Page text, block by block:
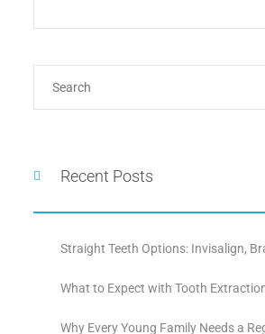
Recent Posts
Straight Teeth Options: Invisalign,
What to Expect with Tooth
Why Every Young Family Needs a